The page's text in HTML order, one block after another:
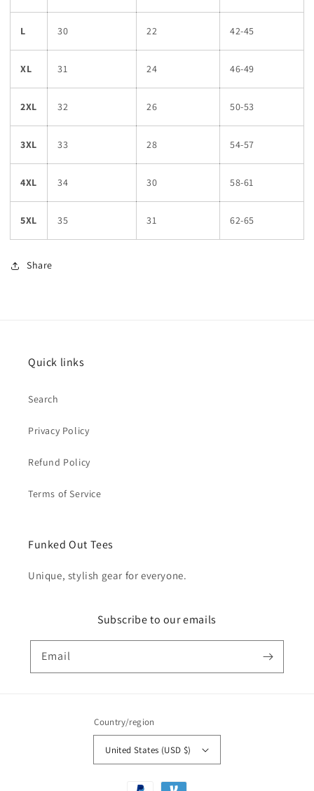
L 30 22 42-45
XL 31 24 46-49
2XL 32 26 50-53
3XL 33 28 54-57
4XL 34 30 58-61
5XL 35 31 62-65
Share
Quick links
Search
Privacy Policy
Refund Policy
Terms of Service
Funked Out Tees
Unique, stylish gear for everyone.
Subscribe to our emails
Email
Country/region
United States (USD $)
Payment